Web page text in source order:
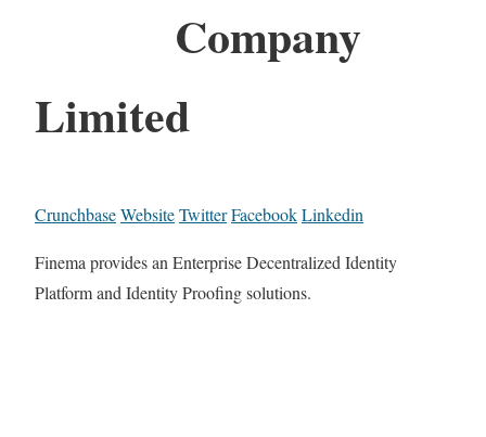
Company
Limited
CrunchbaseWebsiteTwitterFacebookLinkedin
Finema provides an Enterprise Decentralized Identity
Platform and Identity Proofing solutions.